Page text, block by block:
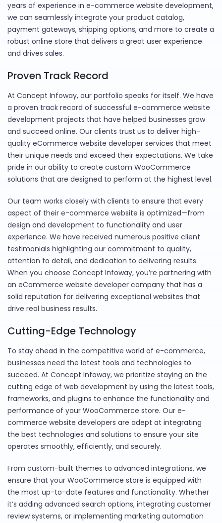
years of experience in e-commerce website development,
we can seamlessly integrate your product catalog,
payment gateways, shipping options, and more to create a
robust online store that delivers a great user experience
and drives sales.
Proven Track Record
At Concept Infoway, our portfolio speaks for itself. We have
a proven track record of successful e-commerce website
development projects that have helped businesses grow
and succeed online. Our clients trust us to deliver high-
quality eCommerce website developer services that meet
their unique needs and exceed their expectations. We take
pride in our ability to create custom WooCommerce
solutions that are designed to perform at the highest level.
Our team works closely with clients to ensure that every
aspect of their e-commerce website is optimized—from
design and development to functionality and user
experience. We have received numerous positive client
testimonials highlighting our commitment to quality,
attention to detail, and dedication to delivering results.
When you choose Concept Infoway, you’re partnering with
an eCommerce website developer company that has a
solid reputation for delivering exceptional websites that
drive real business results.
Cutting-Edge Technology
To stay ahead in the competitive world of e-commerce,
businesses need the latest tools and technologies to
succeed. At Concept Infoway, we prioritize staying on the
cutting edge of web development by using the latest tools,
frameworks, and plugins to enhance the functionality and
performance of your WooCommerce store. Our e-
commerce website developers are adept at integrating
the best technologies and solutions to ensure your site
operates smoothly, efficiently, and securely.
From custom-built themes to advanced integrations, we
ensure that your WooCommerce store is equipped with
the most up-to-date features and functionality. Whether
it’s adding advanced search options, integrating customer
review systems, or implementing marketing automation